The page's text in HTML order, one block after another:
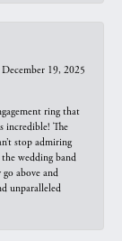
December 19, 2025
ring that
incredible! The
stop admiring
wedding band
above and
unparalleled